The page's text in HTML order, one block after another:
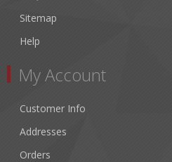
Sitemap
Help
My Account
Customer Info
Addresses
Orders